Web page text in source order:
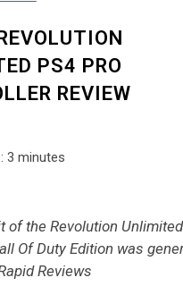
PS4 PRO
REVIEW
3 minutes
of the Revolution
Of Duty Edition was
Reviews